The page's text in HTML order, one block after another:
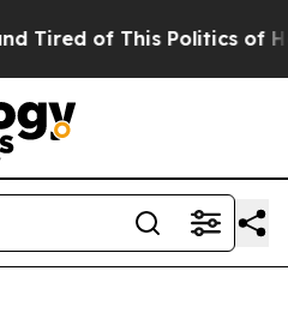
of This Politics of